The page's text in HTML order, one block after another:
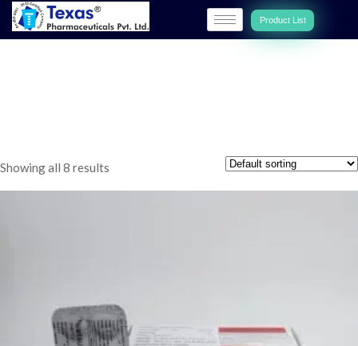
Product List
Showing all 8 results